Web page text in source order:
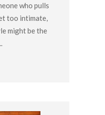
who pulls
too intimate,
might be the